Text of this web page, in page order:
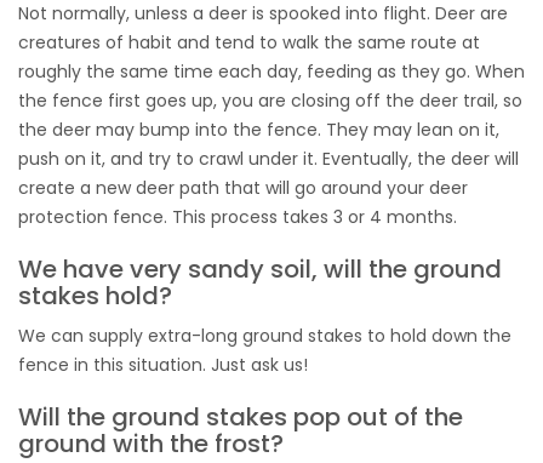
Not normally, unless a deer is spooked into flight. Deer are
creatures of habit and tend to walk the same route at
roughly the same time each day, feeding as they go. When
the fence first goes up, you are closing off the deer trail, so
the deer may bump into the fence. They may lean on it,
push on it, and try to crawl under it. Eventually, the deer will
create a new deer path that will go around your deer
protection fence. This process takes 3 or 4 months.
We have very sandy soil, will the ground
stakes hold?
We can supply extra-long ground stakes to hold down the
fence in this situation. Just ask us!
Will the ground stakes pop out of the
ground with the frost?